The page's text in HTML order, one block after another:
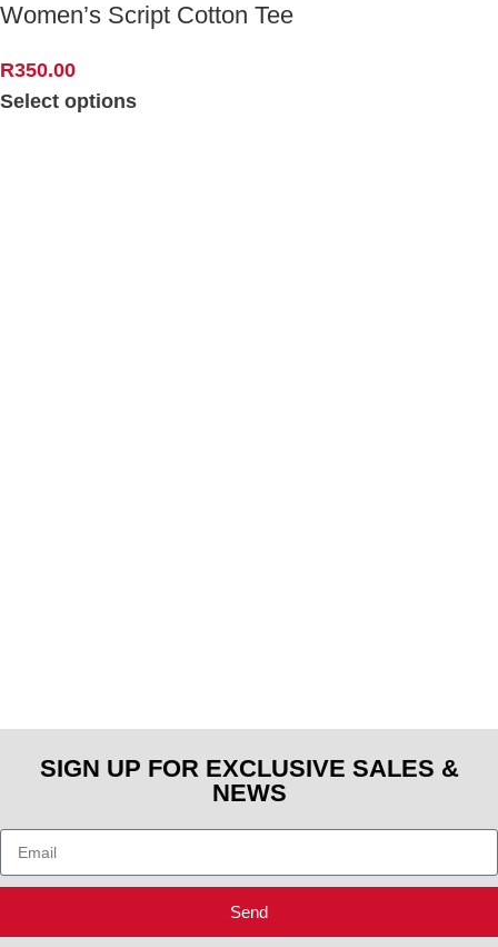
Women’s Script Cotton Tee
R350.00
Select options
SIGN UP FOR EXCLUSIVE SALES &
NEWS
Send